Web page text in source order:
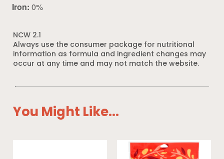
Iron: 0%
NCW 2.1
Always use the consumer package for nutritional
information as formula and ingredient changes may
occur at any time and may not match the website.
You Might Like...